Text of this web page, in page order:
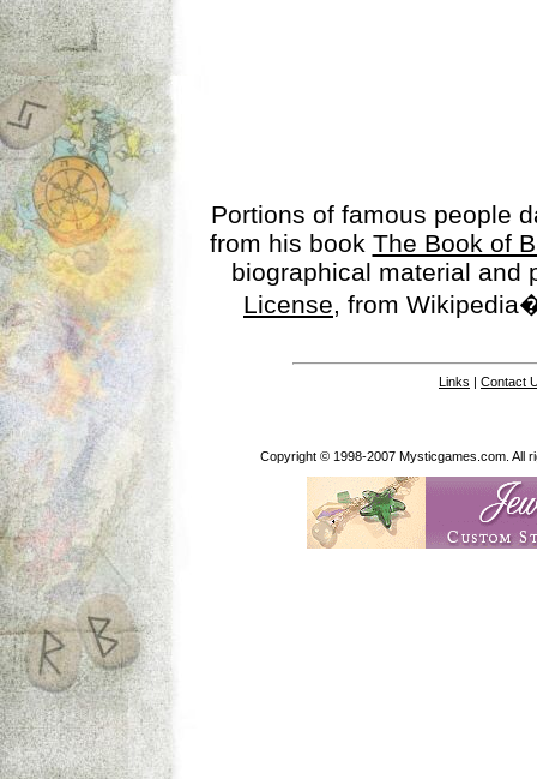
Portions of famous people
from his book The Book of
biographical material
License, from
Links | Contact
Copyright © 1998-2007 Mysticgames.com. All